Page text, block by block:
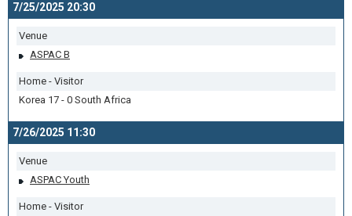
7/25/2025 20:30
Venue
ASPAC B
Home - Visitor
Korea 17 - 0 South Africa
7/26/2025 11:30
Venue
ASPAC Youth
Home - Visitor